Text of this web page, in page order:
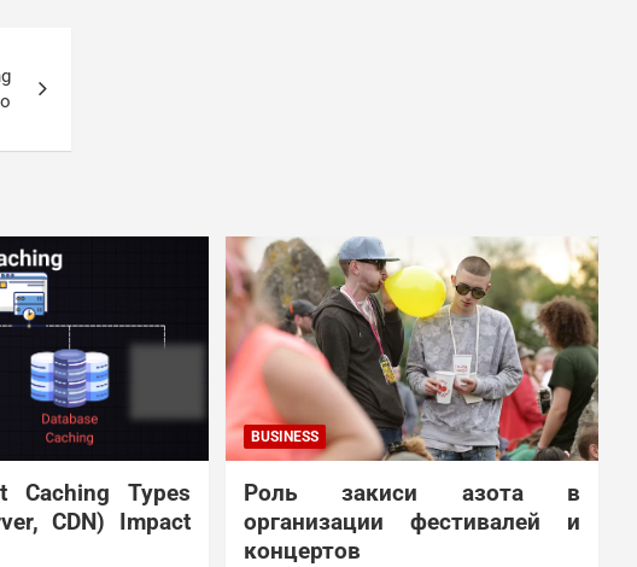
Caching Types
CDN) Impact
BUSINESS
Роль закиси азота в
организации фестивалей и
концертов